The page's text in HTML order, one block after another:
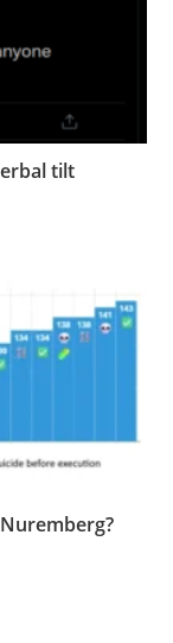
tilt